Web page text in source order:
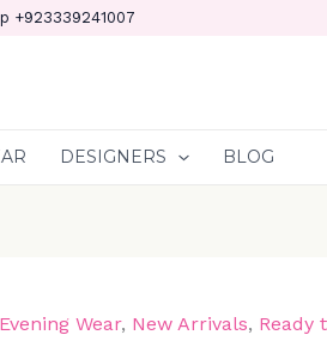
+923339241007
DESIGNERS BLOG
Evening Wear, New Arrivals, Ready
Myn